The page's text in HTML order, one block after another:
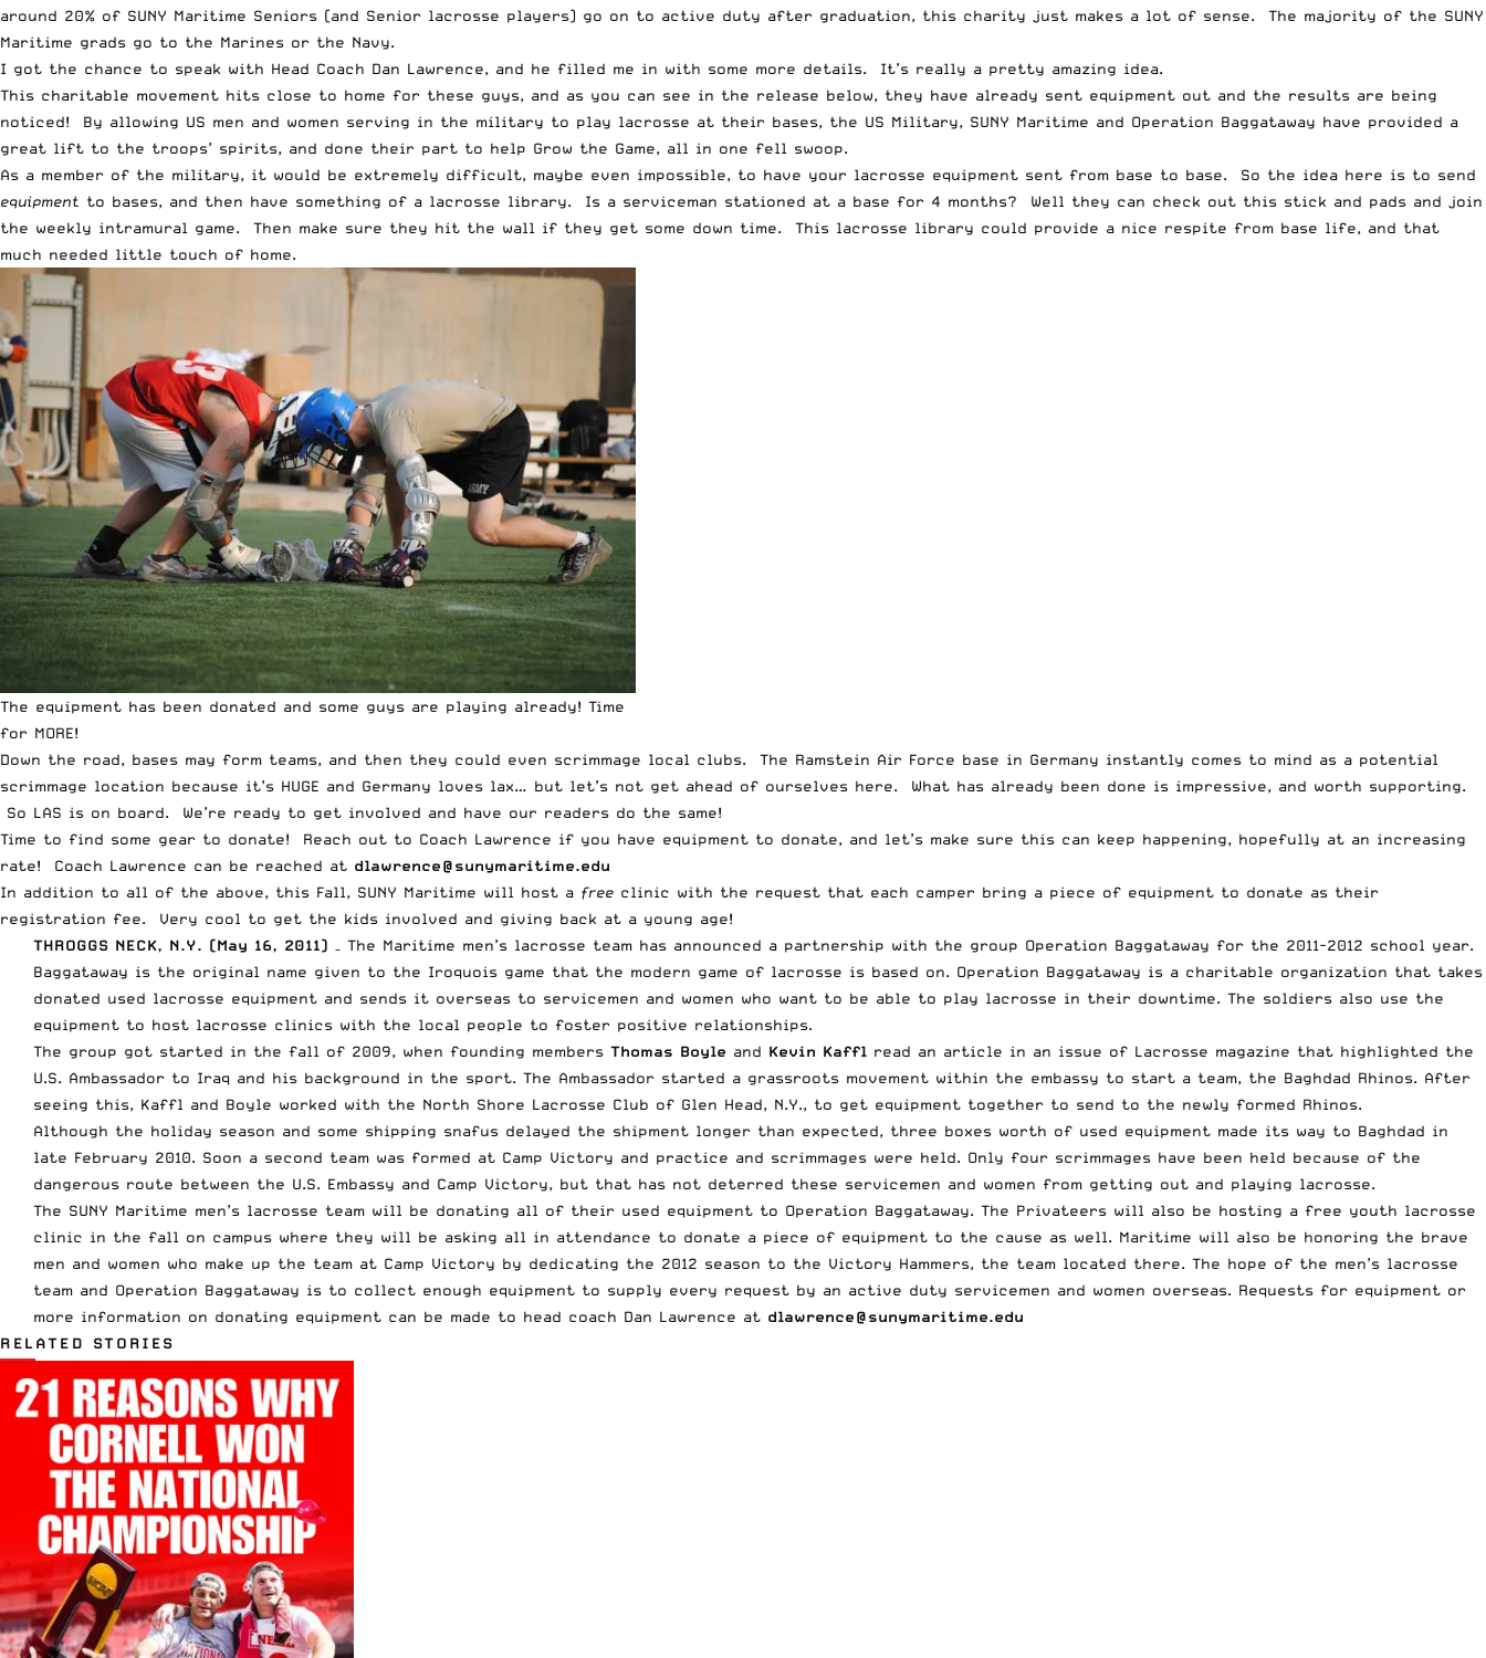
around 20% of SUNY Maritime Seniors (and Senior lacrosse players) go on to active duty after graduation, this charity just makes a lot of sense. The majority of the SUNY
Maritime grads go to the Marines or the Navy.
I got the chance to speak with Head Coach Dan Lawrence, and he filled me in with some more details. It’s really a pretty amazing idea.
This charitable movement hits close to home for these guys, and as you can see in the release below, they have already sent equipment out and the results are being
noticed! By allowing US men and women serving in the military to play lacrosse at their bases, the US Military, SUNY Maritime and Operation Baggataway have provided a
great lift to the troops’ spirits, and done their part to help Grow the Game, all in one fell swoop.
As a member of the military, it would be extremely difficult, maybe even impossible, to have your lacrosse equipment sent from base to base. So the idea here is to send
equipment to bases, and then have something of a lacrosse library. Is a serviceman stationed at a base for 4 months? Well they can check out this stick and pads and join
the weekly intramural game. Then make sure they hit the wall if they get some down time. This lacrosse library could provide a nice respite from base life, and that
much needed little touch of home.
The equipment has been donated and some guys are playing already! Time
for MORE!
Down the road, bases may form teams, and then they could even scrimmage local clubs. The Ramstein Air Force base in Germany instantly comes to mind as a potential
scrimmage location because it’s HUGE and Germany loves lax… but let’s not get ahead of ourselves here. What has already been done is impressive, and worth supporting.
So LAS is on board. We’re ready to get involved and have our readers do the same!
Time to find some gear to donate! Reach out to Coach Lawrence if you have equipment to donate, and let’s make sure this can keep happening, hopefully at an increasing
rate! Coach Lawrence can be reached at dlawrence@sunymaritime.edu
In addition to all of the above, this Fall, SUNY Maritime will host a free clinic with the request that each camper bring a piece of equipment to donate as their
registration fee. Very cool to get the kids involved and giving back at a young age!
THROGGS NECK, N.Y. (May 16, 2011) – The Maritime men’s lacrosse team has announced a partnership with the group Operation Baggataway for the 2011-2012 school year.
Baggataway is the original name given to the Iroquois game that the modern game of lacrosse is based on. Operation Baggataway is a charitable organization that takes
donated used lacrosse equipment and sends it overseas to servicemen and women who want to be able to play lacrosse in their downtime. The soldiers also use the
equipment to host lacrosse clinics with the local people to foster positive relationships.
The group got started in the fall of 2009, when founding members Thomas Boyle and Kevin Kaffl read an article in an issue of Lacrosse magazine that highlighted the
U.S. Ambassador to Iraq and his background in the sport. The Ambassador started a grassroots movement within the embassy to start a team, the Baghdad Rhinos. After
seeing this, Kaffl and Boyle worked with the North Shore Lacrosse Club of Glen Head, N.Y., to get equipment together to send to the newly formed Rhinos.
Although the holiday season and some shipping snafus delayed the shipment longer than expected, three boxes worth of used equipment made its way to Baghdad in
late February 2010. Soon a second team was formed at Camp Victory and practice and scrimmages were held. Only four scrimmages have been held because of the
dangerous route between the U.S. Embassy and Camp Victory, but that has not deterred these servicemen and women from getting out and playing lacrosse.
The SUNY Maritime men’s lacrosse team will be donating all of their used equipment to Operation Baggataway. The Privateers will also be hosting a free youth lacrosse
clinic in the fall on campus where they will be asking all in attendance to donate a piece of equipment to the cause as well. Maritime will also be honoring the brave
men and women who make up the team at Camp Victory by dedicating the 2012 season to the Victory Hammers, the team located there. The hope of the men’s lacrosse
team and Operation Baggataway is to collect enough equipment to supply every request by an active duty servicemen and women overseas. Requests for equipment or
more information on donating equipment can be made to head coach Dan Lawrence at dlawrence@sunymaritime.edu
RELATED STORIES